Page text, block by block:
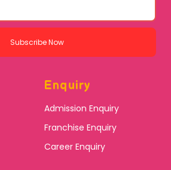
Subscribe Now
Enquiry
Admission Enquiry
Franchise Enquiry
Career Enquiry